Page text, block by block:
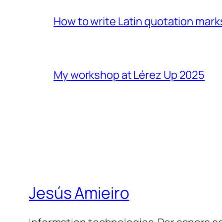
How to write Latin quotation
My workshop at Lérez Up 2025
Jesús Amieiro